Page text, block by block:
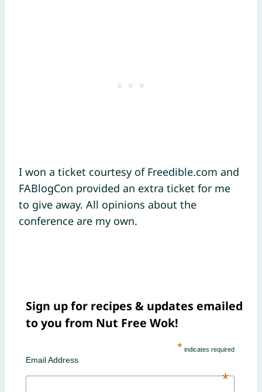
I won a ticket courtesy of Freedible.com and
FABlogCon provided an extra ticket for me
to give away. All opinions about the
conference are my own.
Sign up for recipes & updates emailed
to you from Nut Free Wok!
* indicates required
Email Address
*